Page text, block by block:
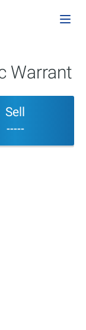
Warrant
Sell
-----